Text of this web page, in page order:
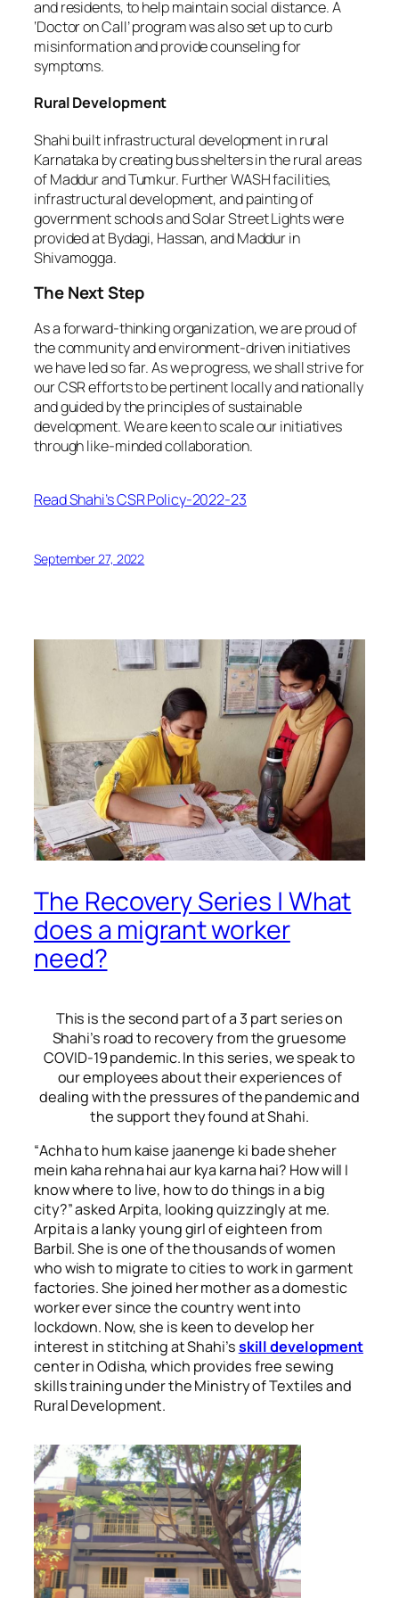
and residents, to help maintain social distance. A
‘Doctor on Call’ program was also set up to curb
misinformation and provide counseling for
symptoms.
Rural Development
Shahi built infrastructural development in rural
Karnataka by creating bus shelters in the rural areas
of Maddur and Tumkur. Further WASH facilities,
infrastructural development, and painting of
government schools and Solar Street Lights were
provided at Bydagi, Hassan, and Maddur in
Shivamogga.
The Next Step
As a forward-thinking organization, we are proud of
the community and environment-driven initiatives
we have led so far. As we progress, we shall strive for
our CSR efforts to be pertinent locally and nationally
and guided by the principles of sustainable
development. We are keen to scale our initiatives
through like-minded collaboration.
Read Shahi’s CSR Policy-2022-23
September 27, 2022
The Recovery Series | What
does a migrant worker
need?
This is the second part of a 3 part series on
Shahi’s road to recovery from the gruesome
COVID-19 pandemic. In this series, we speak to
our employees about their experiences of
dealing with the pressures of the pandemic and
the support they found at Shahi.
“Achha to hum kaise jaanenge ki bade sheher
mein kaha rehna hai aur kya karna hai? How will I
know where to live, how to do things in a big
city?” asked Arpita, looking quizzingly at me.
Arpita is a lanky young girl of eighteen from
Barbil. She isone of the thousands of women
who wish to migrate to cities to work in garment
factories. She joined her mother as a domestic
worker ever since the country went into
lockdown. Now, she is keen to develop her
interest in stitching at Shahi’sskill development
center in Odisha, which provides free sewing
skills training under the Ministry of Textiles and
Rural Development.